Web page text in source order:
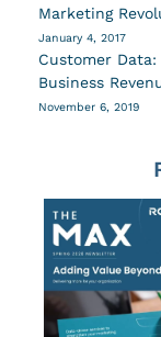
Marketing
January 4, 2017
Customer
Business
November 6, 2019